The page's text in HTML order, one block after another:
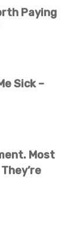
Paying
Sick –
Most